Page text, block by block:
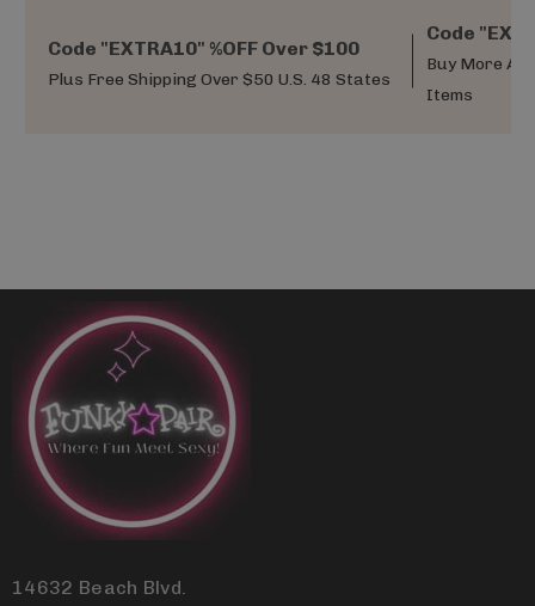
Code "EXTRA10" %OFF Over $100
Plus Free Shipping Over $50 U.S. 48 States
Code
Buy More
Items
14632 Beach Blvd.